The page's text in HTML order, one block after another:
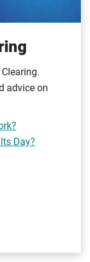
advice on
Day?